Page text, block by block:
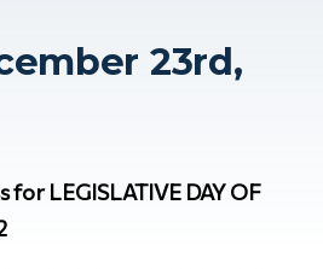
23rd,
for LEGISLATIVE DAY OF